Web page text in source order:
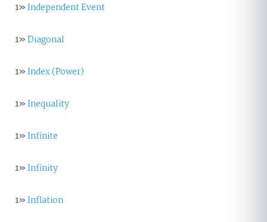
1»Independent Event
1»Diagonal
1»Index (Power)
1»Inequality
1»Infinite
1»Infinity
1»Inflation